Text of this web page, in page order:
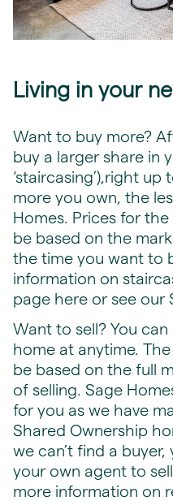
Living in your
Want to buy more?
buy a larger share in
‘staircasing’),right up
more you own, the
Homes. Prices for the
be based on the
the time you want to
information on
page here or see our
Want to sell? You
home at anytime.
be based on the full
of selling. Sage
for you as we have
Shared Ownership
we can’t find a
your own agent to
more information on